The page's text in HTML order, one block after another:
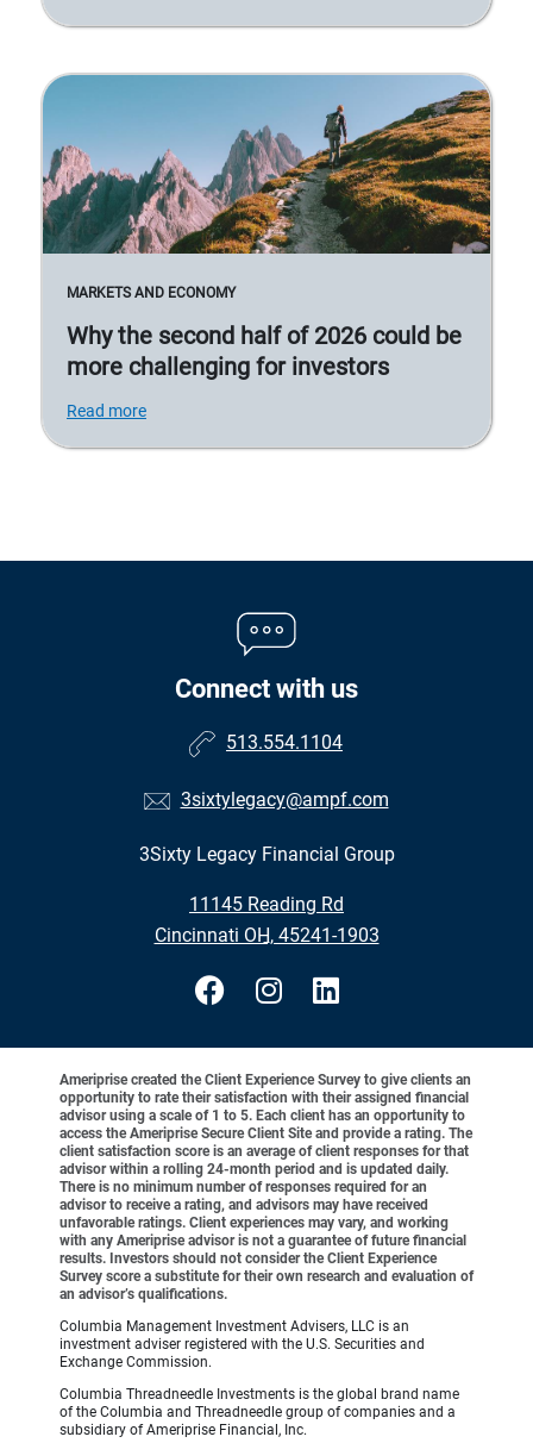
MARKETS AND ECONOMY
Why the second half of 2026 could be
more challenging for investors
Read more
Connect with us
513.554.1104
3sixtylegacy@ampf.com
3Sixty Legacy Financial Group
11145 Reading Rd
•
Cincinnati OH, 45241-1903
Ameriprise created the Client Experience Survey to give clients an
opportunity to rate their satisfaction with their assigned financial
advisor using a scale of 1 to 5. Each client has an opportunity to
access the Ameriprise Secure Client Site and provide a rating. The
client satisfaction score is an average of client responses for that
advisor within a rolling 24-month period and is updated daily.
There is no minimum number of responses required for an
advisor to receive a rating, and advisors may have received
unfavorable ratings. Client experiences may vary, and working
with any Ameriprise advisor is not a guarantee of future financial
results. Investors should not consider the Client Experience
Survey score a substitute for their own research and evaluation of
an advisor’s qualifications.
Columbia Management Investment Advisers, LLC is an
investment adviser registered with the U.S. Securities and
Exchange Commission.
Columbia Threadneedle Investments is the global brand name
of the Columbia and Threadneedle group of companies and a
subsidiary of Ameriprise Financial, Inc.